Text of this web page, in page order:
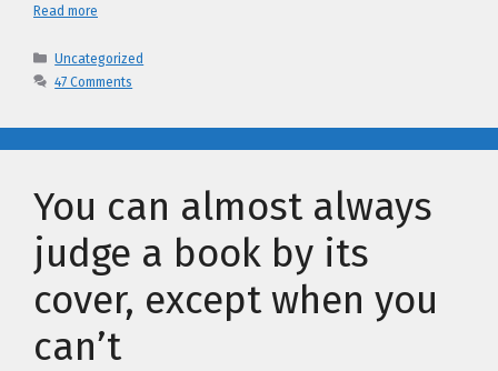
Read more
Categories
Uncategorized
47 Comments
You can almost always
judge a book by its
cover, except when you
can’t